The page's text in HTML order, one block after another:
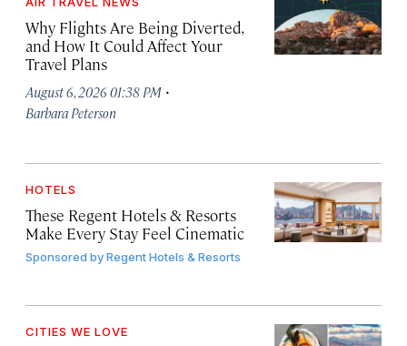
Why Flights Are Being Diverted,
and How It Could Affect Your
Travel Plans
August 6, 2026 01:38 PM ·
Barbara Peterson
HOTELS
These Regent Hotels & Resorts
Make Every Stay Feel Cinematic
Sponsored byRegent Hotels & Resorts
CITIES WE LOVE